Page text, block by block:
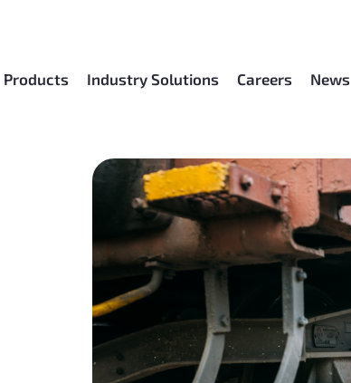
Products Industry Solutions Careers News